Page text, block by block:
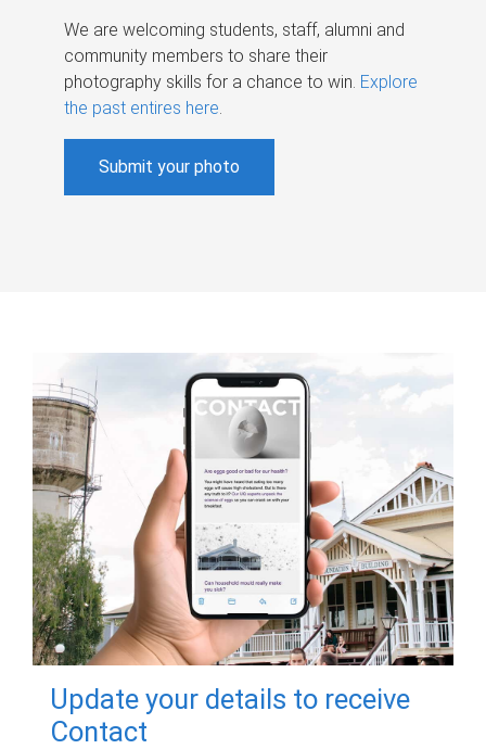
We are welcoming students, staff, alumni and
community members to share their
photography skills for a chance to win. Explore
the past entires here.
Submit your photo
Update your details to receive
Contact